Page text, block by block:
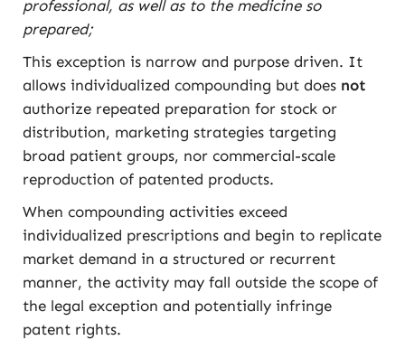
professional, as well as to the medicine so
prepared;
This exception is narrow and purpose driven. It
allows individualized compounding but does not
authorize repeated preparation for stock or
distribution, marketing strategies targeting
broad patient groups, nor commercial-scale
reproduction of patented products.
When compounding activities exceed
individualized prescriptions and begin to replicate
market demand in a structured or recurrent
manner, the activity may fall outside the scope of
the legal exception and potentially infringe
patent rights.